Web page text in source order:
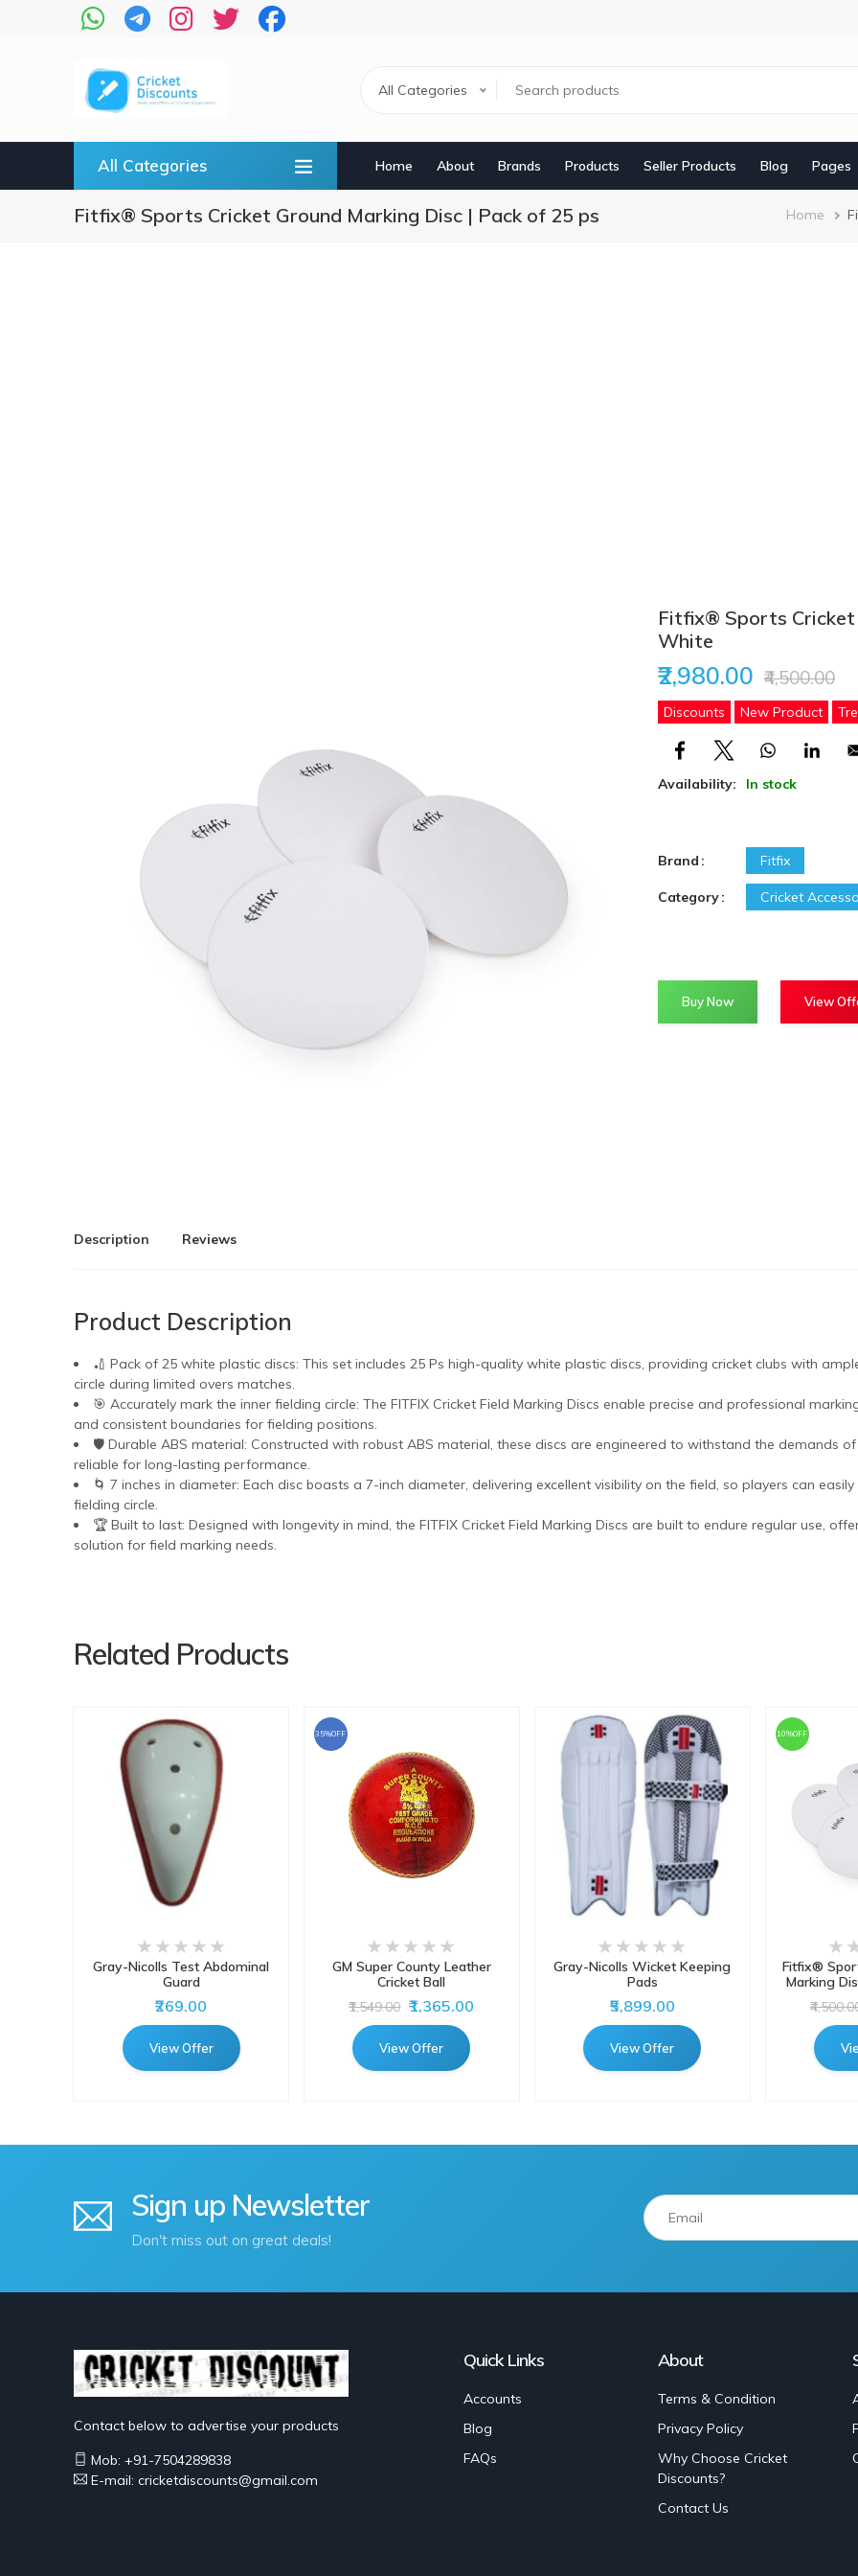
All Categories
All Categories Home About Brands Products Seller Products Blog Pages
Fitfix® Sports Cricket Ground Marking Disc | Pack of 25 ps Home
Fitfix® Sports Cricket
White
₹2,980.00 ₹4,500.00
Discounts New Product
Availability: In stock
Brand Fitfix
Category Cricket
Buy Now View
Description Reviews
Product Description
🏏 Pack of 25 white plastic discs: This set includes 25 Ps high-quality white plastic discs, providing cricket clubs with
circle during limited overs matches.
🎯 Accurately mark the inner fielding circle: The FITFIX Cricket Field Marking Discs enable precise and professional
and consistent boundaries for fielding positions.
🛡️ Durable ABS material: Constructed with robust ABS material, these discs are engineered to withstand the demands
reliable for long-lasting performance.
🌀 7 inches in diameter: Each disc boasts a 7-inch diameter, delivering excellent visibility on the field, so players can
fielding circle.
🏆 Built to last: Designed with longevity in mind, the FITFIX Cricket Field Marking Discs are built to endure regular use,
solution for field marking needs.
Related Products
Gray-Nicolls Test Abdominal
Guard
₹269.00
View Offer
35%OFF
GM Super County Leather
Cricket Ball
₹1,549.00 ₹1,365.00
View Offer
Gray-Nicolls Wicket Keeping
Pads
₹5,899.00
View Offer
10%OFF
Fitfix®
Marking
Sign up Newsletter
Don't miss out on great deals!
Contact below to advertise your products
Mob: +91-7504289838
E-mail: cricketdiscounts@gmail.com
Quick Links
Accounts
Blog
FAQs
About
Terms & Condition
Privacy Policy
Why Choose Cricket
Discounts?
Contact Us